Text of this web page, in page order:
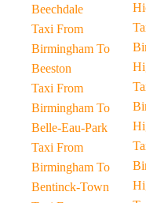
Beechdale
Taxi From
Birmingham To
Beeston
Taxi From
Birmingham To
Belle-Eau-Park
Taxi From
Birmingham To
Bentinck-Town